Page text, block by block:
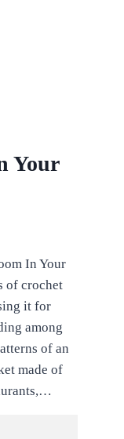
Your
In Your
of crochet
it for
among
of an
made of